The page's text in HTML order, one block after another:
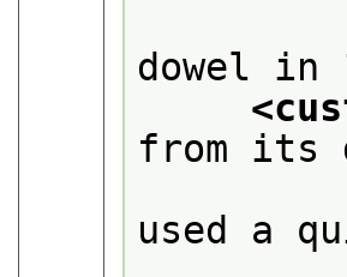
the
dowel in
from its
beard
used a